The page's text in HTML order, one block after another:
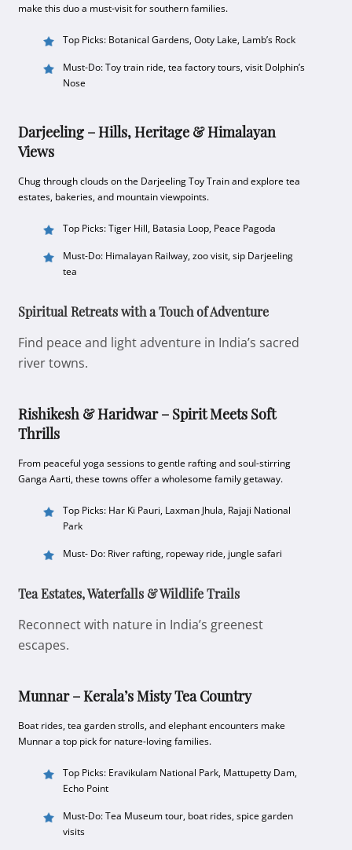
make this duo a must-visit for southern families.
Top Picks: Botanical Gardens, Ooty Lake, Lamb’s Rock
Must-Do: Toy train ride, tea factory tours, visit Dolphin’s
Nose
Darjeeling – Hills, Heritage & Himalayan
Views
Chug through clouds on the Darjeeling Toy Train and explore tea
estates, bakeries, and mountain viewpoints.
Top Picks: Tiger Hill, Batasia Loop, Peace Pagoda
Must-Do: Himalayan Railway, zoo visit, sip Darjeeling
tea
Spiritual Retreats with a Touch of Adventure
Find peace and light adventure in India’s sacred
river towns.
Rishikesh & Haridwar – Spirit Meets Soft
Thrills
From peaceful yoga sessions to gentle rafting and soul-stirring
Ganga Aarti, these towns offer a wholesome family getaway.
Top Picks: Har Ki Pauri, Laxman Jhula, Rajaji National
Park
Must- Do: River rafting, ropeway ride, jungle safari
Tea Estates, Waterfalls & Wildlife Trails
Reconnect with nature in India’s greenest
escapes.
Munnar – Kerala’s Misty Tea Country
Boat rides, tea garden strolls, and elephant encounters make
Munnar a top pick for nature-loving families.
Top Picks: Eravikulam National Park, Mattupetty Dam,
Echo Point
Must-Do: Tea Museum tour, boat rides, spice garden
visits